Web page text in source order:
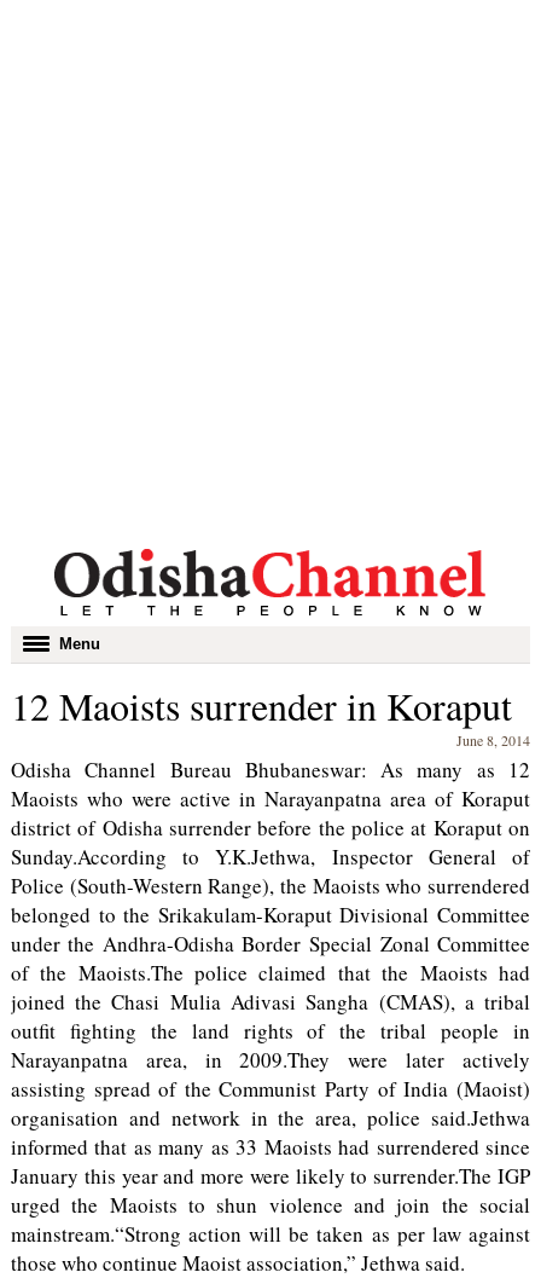
Toggle
navigation
Menu
12 Maoists surrender in Koraput
June 8, 2014
Odisha Channel Bureau Bhubaneswar: As many as 12
Maoists who were active in Narayanpatna area of Koraput
district of Odisha surrender before the police at Koraput on
Sunday.According to Y.K.Jethwa, Inspector General of
Police (South-Western Range), the Maoists who surrendered
belonged to the Srikakulam-Koraput Divisional Committee
under the Andhra-Odisha Border Special Zonal Committee
of the Maoists.The police claimed that the Maoists had
joined the Chasi Mulia Adivasi Sangha (CMAS), a tribal
outfit fighting the land rights of the tribal people in
Narayanpatna area, in 2009.They were later actively
assisting spread of the Communist Party of India (Maoist)
organisation and network in the area, police said.Jethwa
informed that as many as 33 Maoists had surrendered since
January this year and more were likely to surrender.The IGP
urged the Maoists to shun violence and join the social
mainstream.“Strong action will be taken as per law against
those who continue Maoist association,” Jethwa said.